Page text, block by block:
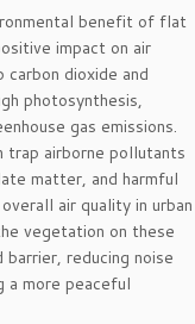
benefit of flat
impact on air
carbon dioxide and
photosynthesis,
gas emissions.
trap airborne pollutants
matter, and harmful
air quality in urban
vegetation on these
reducing noise
a more peaceful